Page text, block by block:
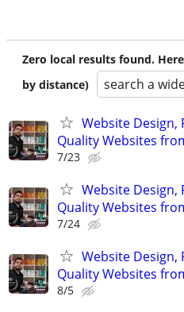
Zero local results found.
by distance)
search a
Website Design,
Quality Websites
7/23
Website Design,
Quality Websites
7/24
Website Design,
Quality Websites
8/5